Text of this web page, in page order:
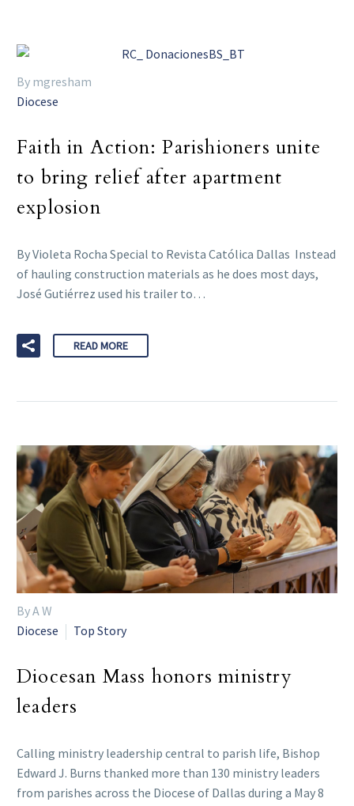
By mgresham
Diocese
Faith in Action: Parishioners unite
to bring relief after apartment
explosion
By Violeta Rocha Special to Revista Católica Dallas Instead
of hauling construction materials as he does most days,
José Gutiérrez used his trailer to…
READ MORE
By A W
Diocese
Top Story
Diocesan Mass honors ministry
leaders
Calling ministry leadership central to parish life, Bishop
Edward J. Burns thanked more than 130 ministry leaders
from parishes across the Diocese of Dallas during a May 8